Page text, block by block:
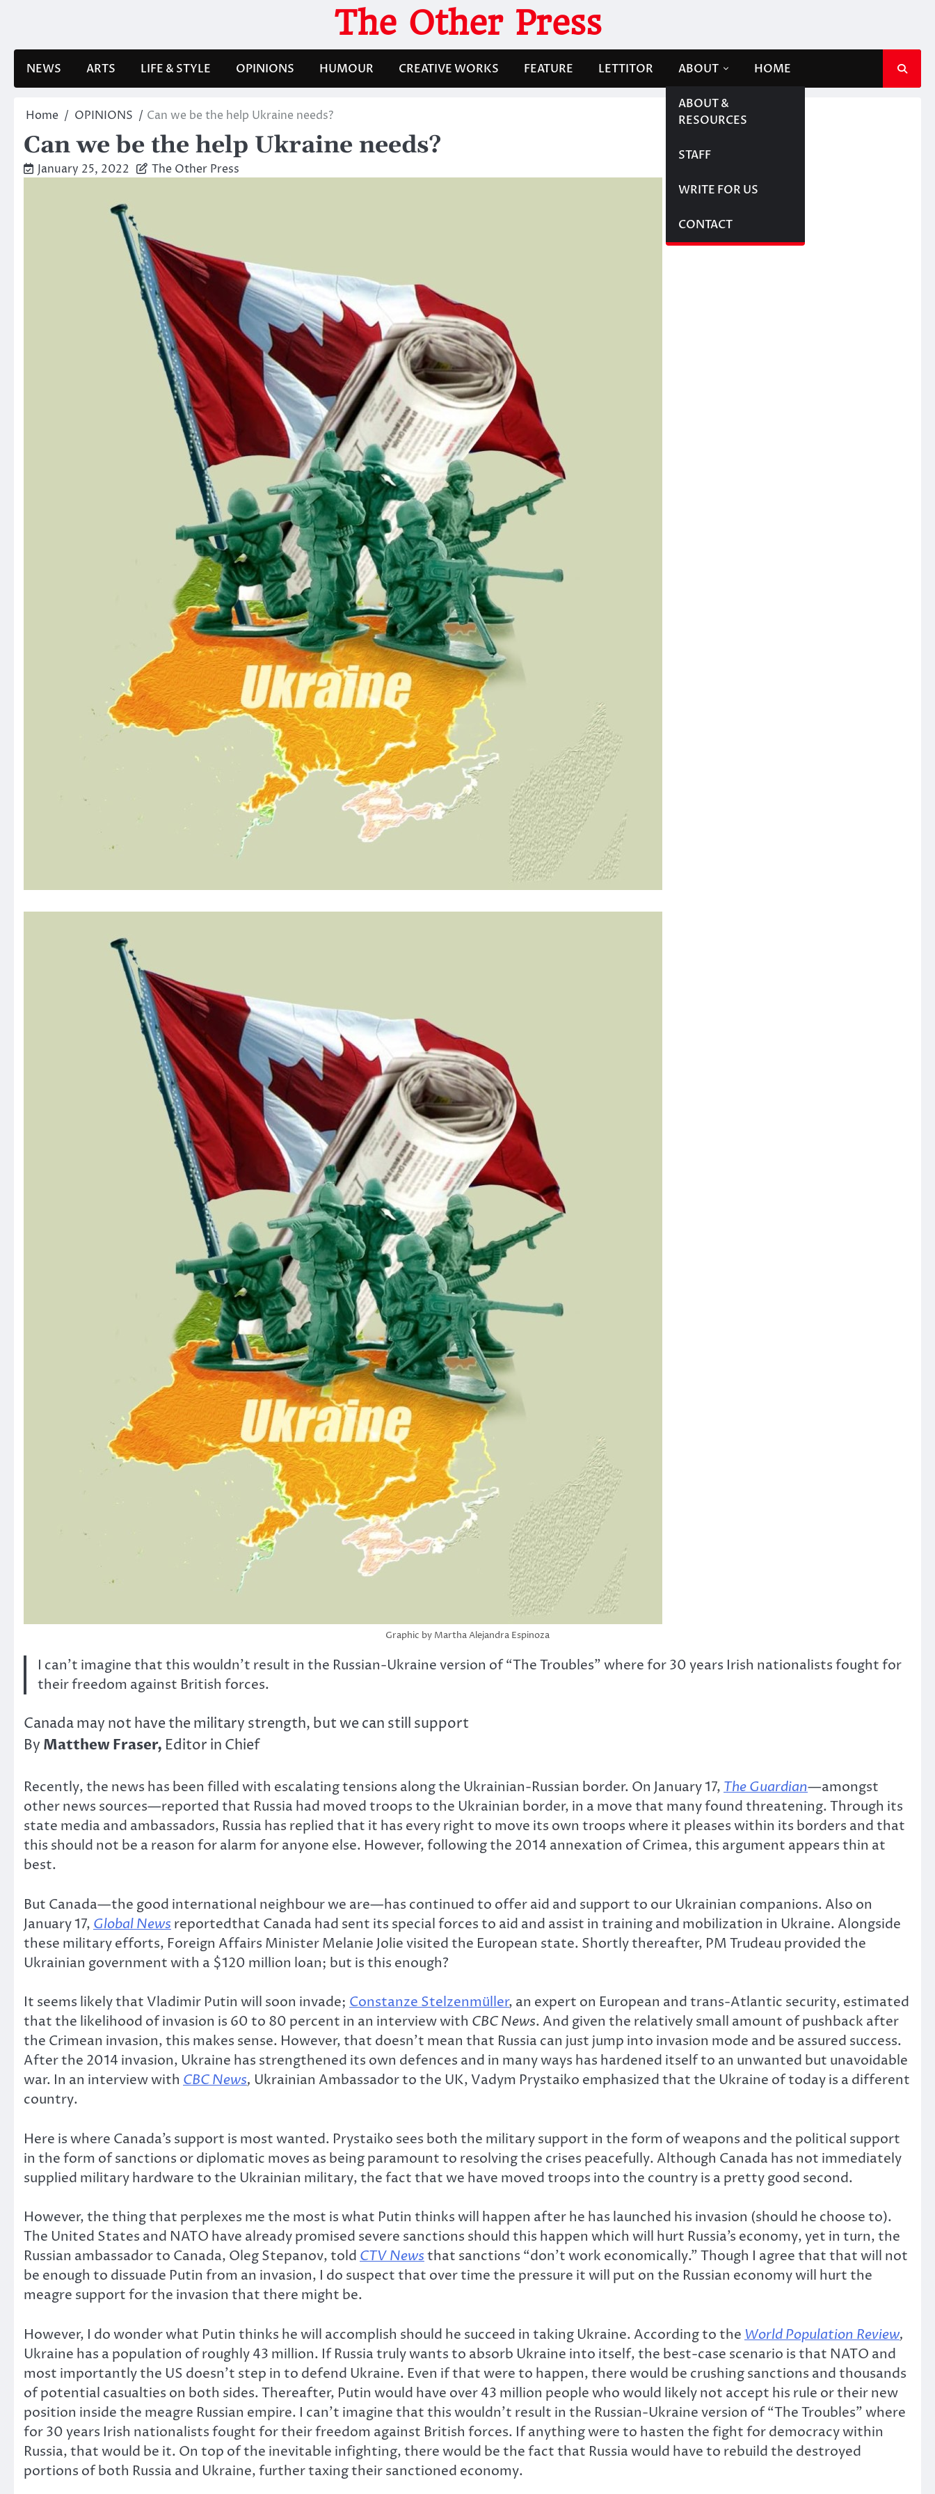
The Other Press
NEWS ARTS LIFE & STYLE OPINIONS HUMOUR CREATIVE WORKS FEATURE LETTITOR ABOUT
ABOUT &
RESOURCES
STAFF
WRITE FOR US
CONTACT
HOME
Home OPINIONS Can we be the help Ukraine needs?
Can we be the help Ukraine needs?
January 25, 2022 The Other Press
Graphic by Martha Alejandra Espinoza
I can’t imagine that this wouldn’t result in the Russian-Ukraine version of “The Troubles” where for 30 years Irish nationalists fought for
their freedom against British forces.
Canada may not have the military strength, but we can still support
By Matthew Fraser, Editor in Chief
Recently, the news has been filled with escalating tensions along the Ukrainian-Russian border. On January 17, The Guardian—amongst
other news sources—reported that Russia had moved troops to the Ukrainian border, in a move that many found threatening. Through its
state media and ambassadors, Russia has replied that it has every right to move its own troops where it pleases within its borders and that
this should not be a reason for alarm for anyone else. However, following the 2014 annexation of Crimea, this argument appears thin at
best.
But Canada—the good international neighbour we are—has continued to offer aid and support to our Ukrainian companions. Also on
January 17, Global News reportedthat Canada had sent its special forces to aid and assist in training and mobilization in Ukraine. Alongside
these military efforts, Foreign Affairs Minister Melanie Jolie visited the European state. Shortly thereafter, PM Trudeau provided the
Ukrainian government with a $120 million loan; but is this enough?
It seems likely that Vladimir Putin will soon invade; Constanze Stelzenmüller, an expert on European and trans-Atlantic security, estimated
that the likelihood of invasion is 60 to 80 percent in an interview with CBC News. And given the relatively small amount of pushback after
the Crimean invasion, this makes sense. However, that doesn’t mean that Russia can just jump into invasion mode and be assured success.
After the 2014 invasion, Ukraine has strengthened its own defences and in many ways has hardened itself to an unwanted but unavoidable
war. In an interview with CBC News, Ukrainian Ambassador to the UK, Vadym Prystaiko emphasized that the Ukraine of today is a different
country.
Here is where Canada’s support is most wanted. Prystaiko sees both the military support in the form of weapons and the political support
in the form of sanctions or diplomatic moves as being paramount to resolving the crises peacefully. Although Canada has not immediately
supplied military hardware to the Ukrainian military, the fact that we have moved troops into the country is a pretty good second.
However, the thing that perplexes me the most is what Putin thinks will happen after he has launched his invasion (should he choose to).
The United States and NATO have already promised severe sanctions should this happen which will hurt Russia’s economy, yet in turn, the
Russian ambassador to Canada, Oleg Stepanov, toldCTV Newsthat sanctions “don’t work economically.” Though I agree that that will not
be enough to dissuade Putin from an invasion, I do suspect that over time the pressure it will put on the Russian economy will hurt the
meagre support for the invasion that there might be.
However, I do wonder what Putin thinks he will accomplish should he succeed in taking Ukraine. According to the World Population Review,
Ukraine has a population of roughly 43 million. If Russia truly wants to absorb Ukraine into itself, the best-case scenario is that NATO and
most importantly the US doesn’t step in to defend Ukraine. Even if that were to happen, there would be crushing sanctions and thousands
of potential casualties on both sides. Thereafter, Putin would have over 43 million people who would likely not accept his rule or their new
position inside the meagre Russian empire. I can’t imagine that this wouldn’t result in the Russian-Ukraine version of “The Troubles” where
for 30 years Irish nationalists fought for their freedom against British forces. If anything were to hasten the fight for democracy within
Russia, that would be it. On top of the inevitable infighting, there would be the fact that Russia would have to rebuild the destroyed
portions of both Russia and Ukraine, further taxing their sanctioned economy.